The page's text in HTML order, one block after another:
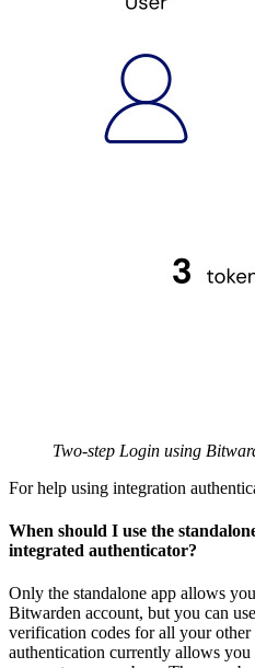
Two-step Login using
For help using integration
When should I use the
integrated authenticator?
Only the standalone app allows
Bitwarden account, but you can
verification codes for all your
authentication currently allows you